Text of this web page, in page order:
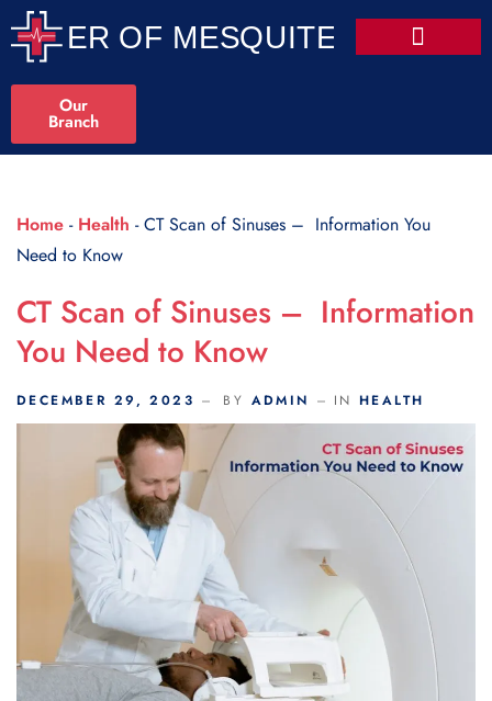
Our
Branch
Home - Health -CT Scan of Sinuses – Information You
Need to Know
CT Scan of Sinuses – Information
You Need to Know
DECEMBER 29, 2023 BY ADMIN IN HEALTH
Scroll Indicator